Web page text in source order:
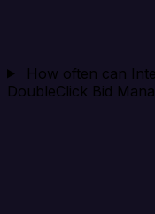
How often can
DoubleClick Bid